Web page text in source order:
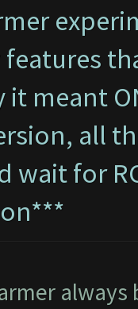
it meant
all
wait for